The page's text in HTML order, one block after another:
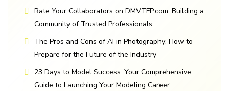
Rate Your Collaborators on DMVTFP.com: Building a
Community of Trusted Professionals
The Pros and Cons of AI in Photography: How to
Prepare for the Future of the Industry
23 Days to Model Success: Your Comprehensive
Guide to Launching Your Modeling Career